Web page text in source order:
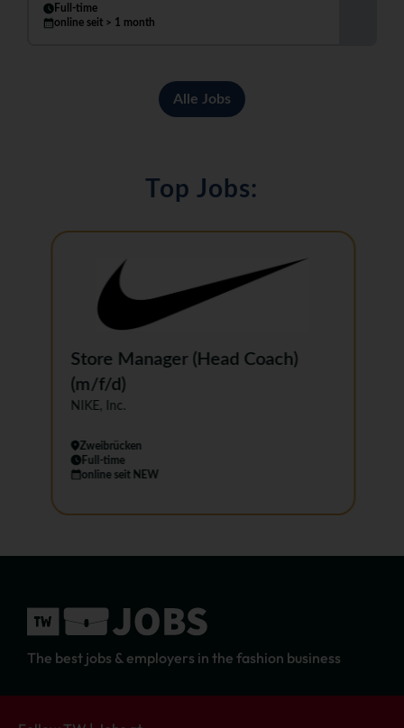
Full-time
online seit > 1 month
Alle Jobs
Top Jobs:
Store Manager (Head Coach)
(m/f/d)
NIKE, Inc.
Zweibrücken
Full-time
online seit NEW
The best jobs & employers in the fashion business